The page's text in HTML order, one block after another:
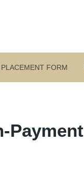
FORM
Payment